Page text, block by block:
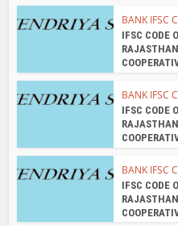
BANK IFSC
IFSC CODE
BANK IFSC
IFSC CODE
BANK IFSC
IFSC CODE